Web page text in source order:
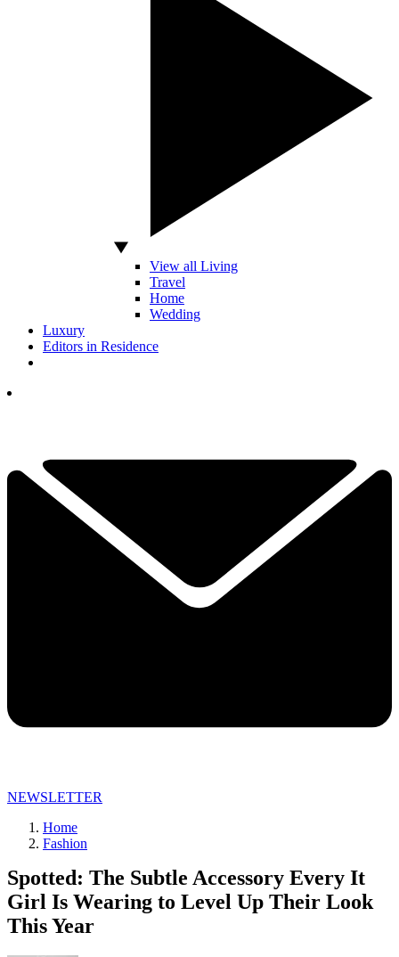
View all Living
Travel
Home
Wedding
Luxury
Editors in Residence
NEWSLETTER
Home
Fashion
Spotted: The Subtle Accessory Every It
Girl Is Wearing to Level Up Their Look
This Year